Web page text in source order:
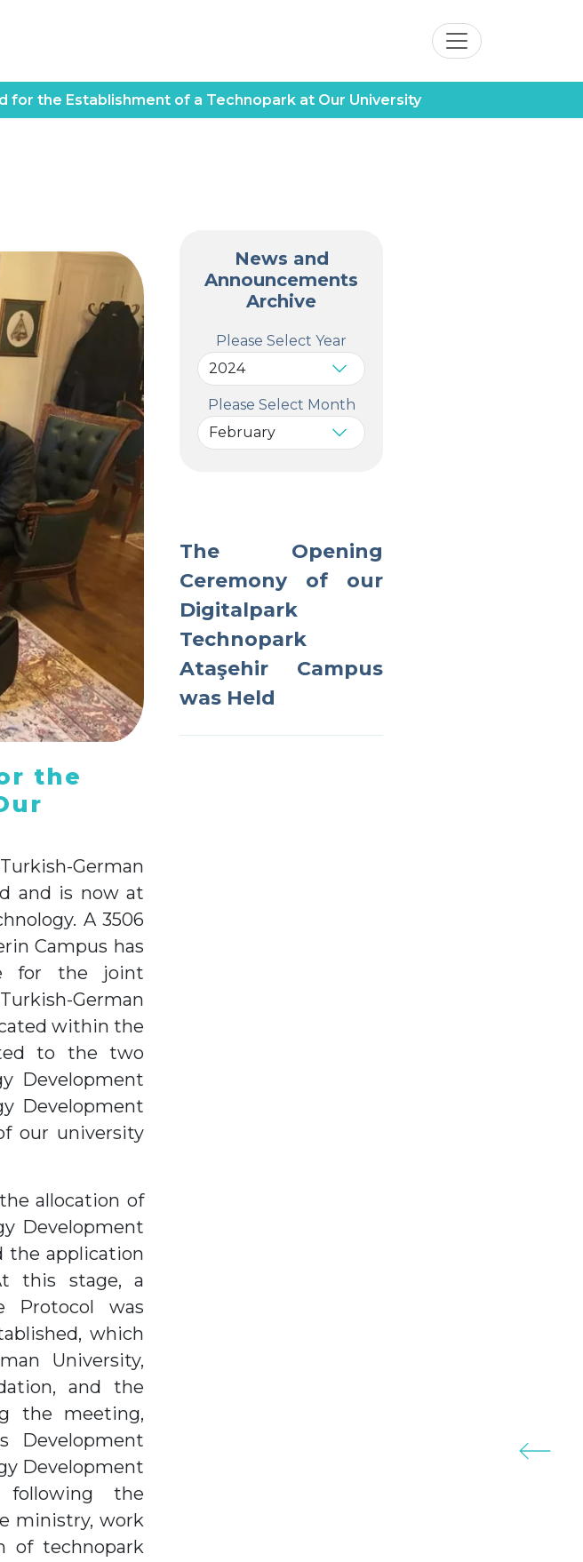
for the Establishment of a Technopark at Our University
the
German
and is now at
A 3506
Campus has
for the joint
German
within the
to the two
Development
Development
our university
allocation of
Development
the application
this stage, a
Protocol was
which
University,
and the
the meeting,
Development
Development
the
ministry, work
of technopark
News and
Announcements
Archive
Please Select Year
Please Select Month
The Opening
Ceremony of our
Digitalpark
Technopark
Ataşehir Campus
was Held